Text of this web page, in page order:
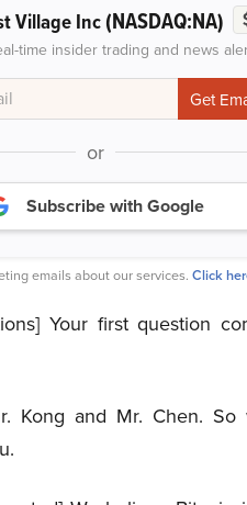
Village Inc(NASDAQ:NA)
time insider trading and news
or
Subscribe with Google
emails about our services. Click
Your first question
Kong and Mr. Chen.